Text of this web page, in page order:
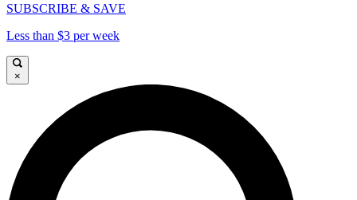
SUBSCRIBE & SAVE
Less than $3 per week
×